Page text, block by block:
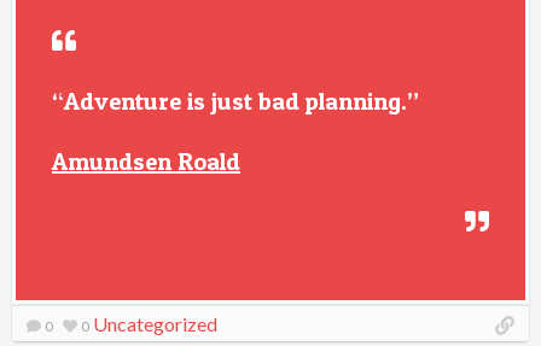
“Adventure is just bad planning.”
Amundsen Roald
0 0 Uncategorized